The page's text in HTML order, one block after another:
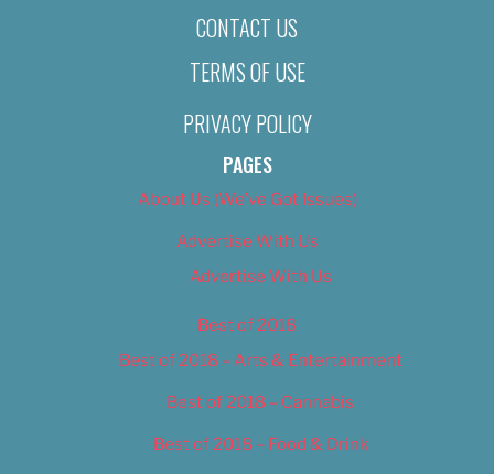
CONTACT US
TERMS OF USE
PRIVACY POLICY
PAGES
About Us (We’ve Got Issues)
Advertise With Us
Advertise With Us
Best of 2018
Best of 2018 – Arts & Entertainment
Best of 2018 – Cannabis
Best of 2018 – Food & Drink